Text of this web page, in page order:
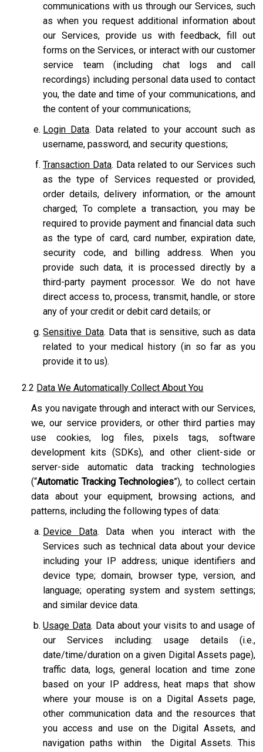
communications with us through our Services, such
as when you request additional information about
our Services, provide us with feedback, fill out
forms on the Services, or interact with our customer
service team
(including chat logs and call
recordings) including personal data used to contact
you, the date and time of your communications, and
the content of your communications;
Login Data. Data related to your account such as
username, password, and security questions;
Transaction Data. Data related to our Services such
as the type of Services requested or provided,
order details, delivery information, or the amount
charged; To complete a transaction, you may be
required to provide payment and financial data such
as the type of card, card number, expiration date,
security code, and billing address. When you
provide such data, it is processed directly by a
third-party payment processor. We do not have
direct access to, process, transmit, handle, or store
any of your credit or debit card details; or
Sensitive Data. Data that is sensitive, such as data
related to your medical history (in so far as you
provide it to us).
2.2 Data We Automatically Collect About You
As you navigate through and interact with our Services,
we, our service providers, or other third parties may
use cookies, log files, pixels tags, software
development kits (SDKs), and other client-side or
server-side automatic data tracking technologies
(“Automatic Tracking Technologies”), to collect certain
data about your equipment, browsing actions, and
patterns, including the following types of data:
Device Data. Data when you interact with the
Services such as technical data about your device
including your IP address; unique identifiers and
device type; domain, browser type, version, and
language; operating system and system settings;
and similar device data.
Usage Data. Data about your visits to and usage of
our Services including: usage details (i.e.,
date/time/duration on a given Digital Assets page),
traffic data, logs, general location and time zone
based on your IP address, heat maps that show
where your mouse is on a Digital Assets page,
other communication data and the resources that
you access and use on the Digital Assets, and
navigation paths within the Digital Assets. This